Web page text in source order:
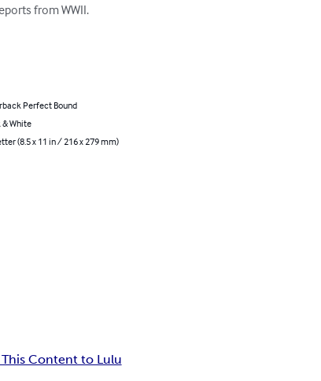
from WWII.
Perfect Bound
& White
(8.5 x 11 in / 216 x 279 mm)
Content to Lulu